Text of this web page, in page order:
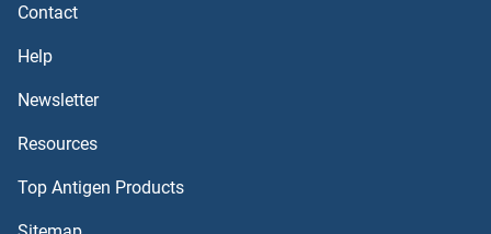
NUDT21 ELISA Kits
NUDT1 ELISA Kits
NudE Neurodevelopment Protein 1 ELISA Kits
Contact
Help
Newsletter
Resources
Top Antigen Products